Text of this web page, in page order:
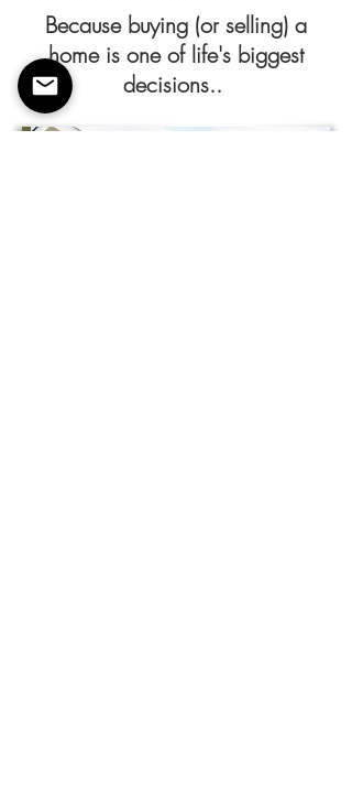
Because buying (or selling) a
home is one of life's biggest
decisions..